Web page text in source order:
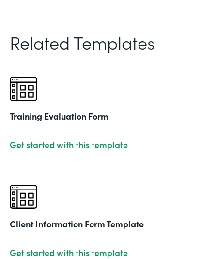
Related Templates
Training Evaluation Form
Get started with this template
Client Information Form Template
Get started with this template